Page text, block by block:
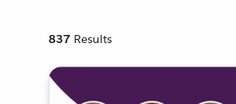
837 Results